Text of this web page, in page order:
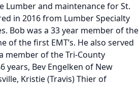
Lumber and maintenance for St.
in 2016 from Lumber Specialty
Bob was a 33 year member of the
of the first EMT’s. He also served
member of the Tri-County
years, Bev Engelken of New
Kristie (Travis) Thier of